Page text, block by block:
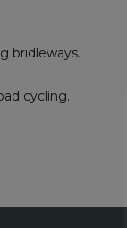
bridleways.
cycling.